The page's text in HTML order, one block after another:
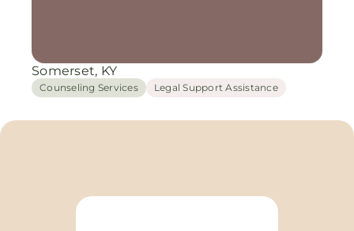
Somerset, KY
Counseling Services Legal Support Assistance